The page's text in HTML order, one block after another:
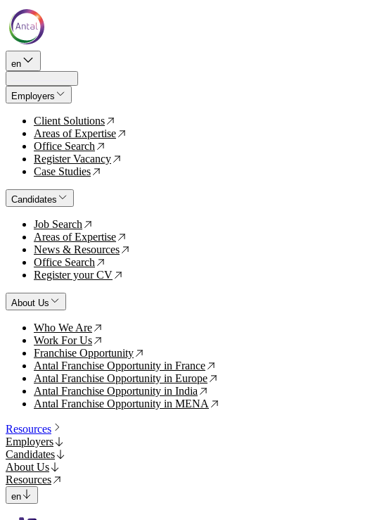
en
Employers
Client Solutions ↗
Areas of Expertise ↗
Office Search ↗
Register Vacancy ↗
Case Studies ↗
Candidates
Job Search ↗
Areas of Expertise ↗
News & Resources ↗
Office Search ↗
Register your CV ↗
About Us
Who We Are ↗
Work For Us ↗
Franchise Opportunity ↗
Antal Franchise Opportunity in France ↗
Antal Franchise Opportunity in Europe ↗
Antal Franchise Opportunity in India ↗
Antal Franchise Opportunity in MENA ↗
Resources
Employers
Candidates
About Us
Resources
en